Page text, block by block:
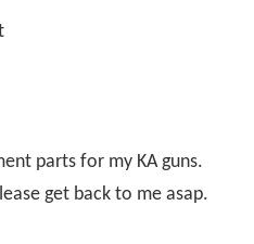
parts for my KA guns.
get back to me asap.